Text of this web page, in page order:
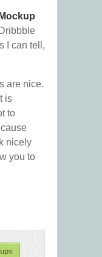
Mockup
I can tell,
are nice.
is
to
nicely
you to